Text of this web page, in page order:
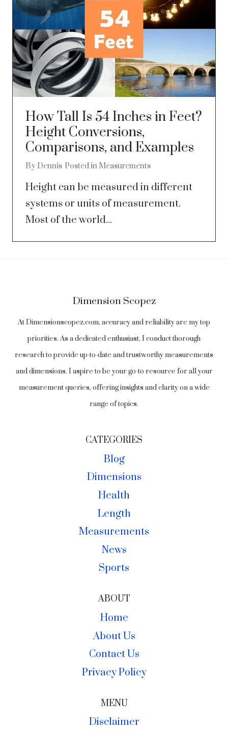
How Tall Is 54 Inches in Feet?
Height Conversions,
Comparisons, and Examples
By Dennis Posted in Measurements
Height can be measured in different
systems or units of measurement.
Most of the world...
Dimension Scopez
At Dimensionscopez.com, accuracy and reliability are my top
priorities. As a dedicated enthusiast, I conduct thorough
research to provide up-to-date and trustworthy measurements
and dimensions. I aspire to be your go-to resource for all your
measurement queries, offering insights and clarity on a wide
range of topics.
CATEGORIES
Blog
Dimensions
Health
Length
Measurements
News
Sports
ABOUT
Home
About Us
Contact Us
Privacy Policy
MENU
Disclaimer